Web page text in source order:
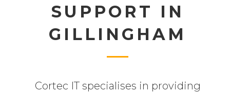
SUPPORT IN
GILLINGHAM
Cortec IT specialises in providing